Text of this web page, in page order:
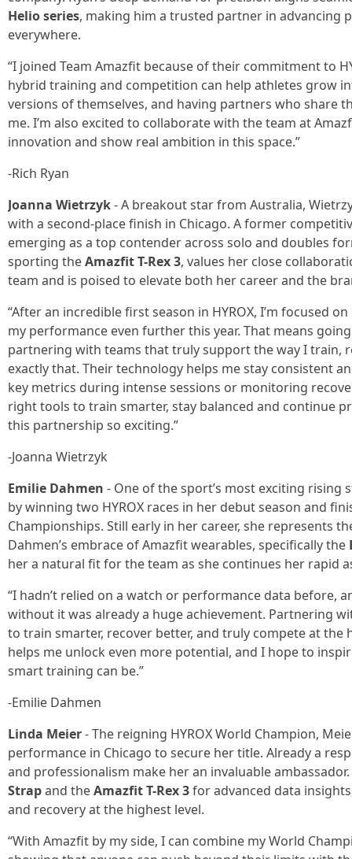
Helio series, making him a trusted partner in advancing
everywhere.
“I joined Team Amazfit because of their commitment to
hybrid training and competition can help athletes grow
versions of themselves, and having partners who share
me. I’m also excited to collaborate with the team at
innovation and show real ambition in this space.”
-Rich Ryan
Joanna Wietrzyk- A breakout star from Australia,
with a second-place finish in Chicago. A former
emerging as a top contender across solo and doubles
sporting theAmazfit T-Rex 3, values her close
team and is poised to elevate both her career and the
“After an incredible first season in HYROX, I’m focused
my performance even further this year. That means
partnering with teams that truly support the way I train,
exactly that. Their technology helps me stay consistent
key metrics during intense sessions or monitoring
right tools to train smarter, stay balanced and continue
this partnership so exciting.”
-Joanna Wietrzyk
Emilie Dahmen - One of the sport’s most exciting
by winning two HYROX races in her debut season and
Championships. Still early in her career, she represents
Dahmen’s embrace of Amazfit wearables, specifically the
her a natural fit for the team as she continues her rapid
“I hadn’t relied on a watch or performance data before,
without it was already a huge achievement. Partnering
to train smarter, recover better, and truly compete at the
helps me unlock even more potential, and I hope to
smart training can be.”
-Emilie Dahmen
Linda Meier- The reigning HYROX World Champion,
performance in Chicago to secure her title. Already a
and professionalism make her an invaluable
Strapand theAmazfit T-Rex 3for advanced data
and recovery at the highest level.
“With Amazfit by my side, I can combine my World